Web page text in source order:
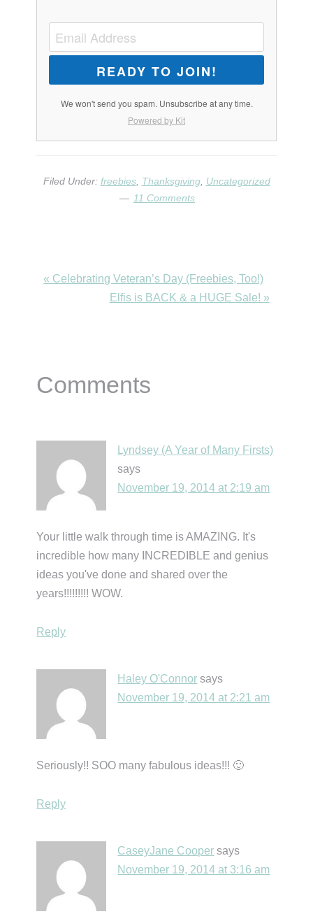
READY TO JOIN!
We won't send you spam. Unsubscribe at any time.
Powered by Kit
Filed Under: freebies, Thanksgiving, Uncategorized
11 Comments
Previous
« Celebrating Veteran’s Day (Freebies, Too!)
Next
Elfis is BACK & a HUGE Sale! »
Interactions
Comments
Lyndsey (A Year of Many Firsts)
says
November 19, 2014 at 2:19 am
Your little walk through time is AMAZING. It's
incredible how many INCREDIBLE and genius
ideas you've done and shared over the
years!!!!!!!!! WOW.
Reply
Haley O'Connor says
November 19, 2014 at 2:21 am
Seriously!! SOO many fabulous ideas!!! 🙂
Reply
CaseyJane Cooper says
November 19, 2014 at 3:16 am